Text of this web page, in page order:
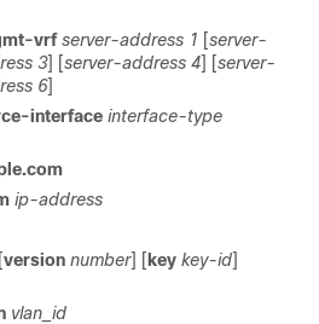
vrf server-address 1 [server-
3] [server-address 4] [server-
6]
interface interface-type
ip-address
[version number] [ key key-id]
vlan_id